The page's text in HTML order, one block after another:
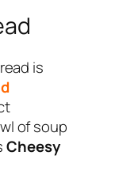
is
of soup
Cheesy